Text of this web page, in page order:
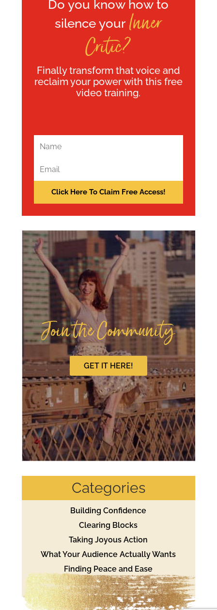
Do you know how to
silence your Inner
Critic?
Finally transform that voice and
reclaim your power with this free
video training.
Join the Community
GET IT HERE!
Categories
Building Confidence
Clearing Blocks
Taking Joyous Action
What Your Audience Actually Wants
Finding Peace and Ease